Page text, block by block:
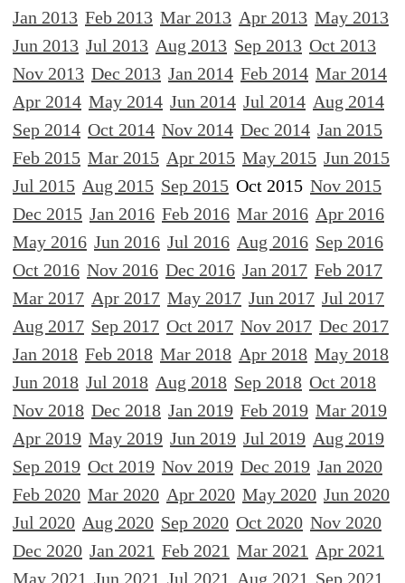
Jan 2013 Feb 2013 Mar 2013 Apr 2013 May 2013
Jun 2013 Jul 2013 Aug 2013 Sep 2013 Oct 2013
Nov 2013 Dec 2013 Jan 2014 Feb 2014 Mar 2014
Apr 2014 May 2014 Jun 2014 Jul 2014 Aug 2014
Sep 2014 Oct 2014 Nov 2014 Dec 2014 Jan 2015
Feb 2015 Mar 2015 Apr 2015 May 2015 Jun 2015
Jul 2015 Aug 2015 Sep 2015 Oct 2015 Nov 2015
Dec 2015 Jan 2016 Feb 2016 Mar 2016 Apr 2016
May 2016 Jun 2016 Jul 2016 Aug 2016 Sep 2016
Oct 2016 Nov 2016 Dec 2016 Jan 2017 Feb 2017
Mar 2017 Apr 2017 May 2017 Jun 2017 Jul 2017
Aug 2017 Sep 2017 Oct 2017 Nov 2017 Dec 2017
Jan 2018 Feb 2018 Mar 2018 Apr 2018 May 2018
Jun 2018 Jul 2018 Aug 2018 Sep 2018 Oct 2018
Nov 2018 Dec 2018 Jan 2019 Feb 2019 Mar 2019
Apr 2019 May 2019 Jun 2019 Jul 2019 Aug 2019
Sep 2019 Oct 2019 Nov 2019 Dec 2019 Jan 2020
Feb 2020 Mar 2020 Apr 2020 May 2020 Jun 2020
Jul 2020 Aug 2020 Sep 2020 Oct 2020 Nov 2020
Dec 2020 Jan 2021 Feb 2021 Mar 2021 Apr 2021
May 2021 Jun 2021 Jul 2021 Aug 2021 Sep 2021